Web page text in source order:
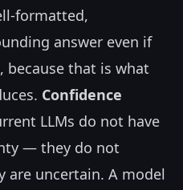
formatted,
answer even if
because that is what
Confidence
LLMs do not have
— they do not
are uncertain. A model